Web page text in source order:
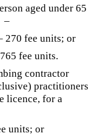
aged under 65
–
270 fee units; or
fee units.
contractor
practitioners
licence, for a
units; or